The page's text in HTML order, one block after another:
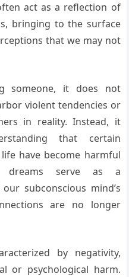
act as a reflection of
bringing to the surface
that we may not
someone, it does not
violent tendencies or
in reality. Instead, it
that certain
have become harmful
dreams serve as a
subconscious mind’s
are no longer
by negativity,
or psychological harm.